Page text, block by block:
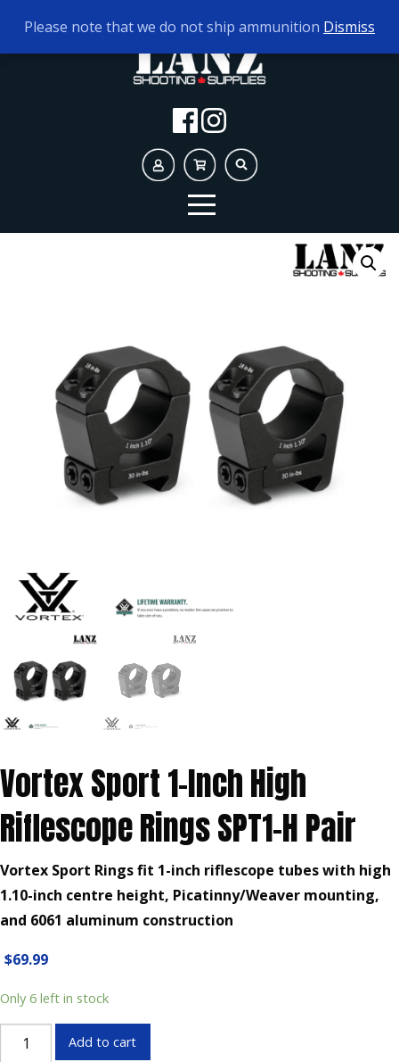
TODAY'S HOURS: 10AM - 5PM
Vortex Sport 1-Inch High
Riflescope Rings SPT1-H Pair
Vortex Sport Rings fit 1-inch riflescope tubes with high
1.10-inch centre height, Picatinny/Weaver mounting,
and 6061 aluminum construction
$69.99
Only 6 left in stock
Vortex
Add to cart
Please note that we do not ship ammunition Dismiss